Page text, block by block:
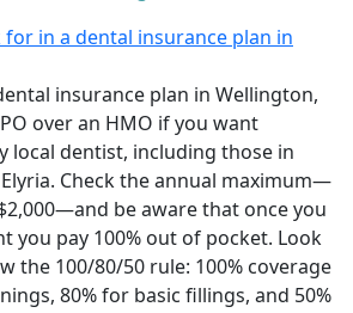
in a dental insurance plan in
insurance plan in Wellington,
over an HMO if you want
local dentist, including those in
Check the annual maximum—
be aware that once you
you pay 100% out of pocket. Look
the 100/80/50 rule: 100% coverage
80% for basic fillings, and 50%